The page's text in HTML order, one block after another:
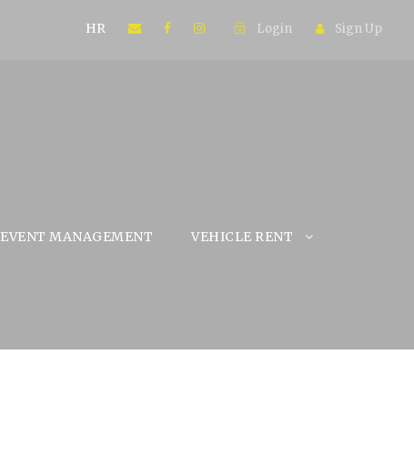
HR Login Sign Up
EVENT MANAGEMENT VEHICLE RENT